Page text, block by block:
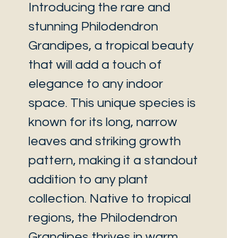
Introducing the rare and
stunning Philodendron
Grandipes, a tropical beauty
that will add a touch of
elegance to any indoor
space. This unique species is
known for its long, narrow
leaves and striking growth
pattern, making it a standout
addition to any plant
collection. Native to tropical
regions, the Philodendron